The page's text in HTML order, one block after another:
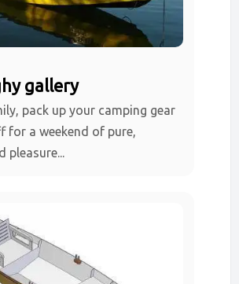
gallery
pack up your camping gear
for a weekend of pure,
pleasure...